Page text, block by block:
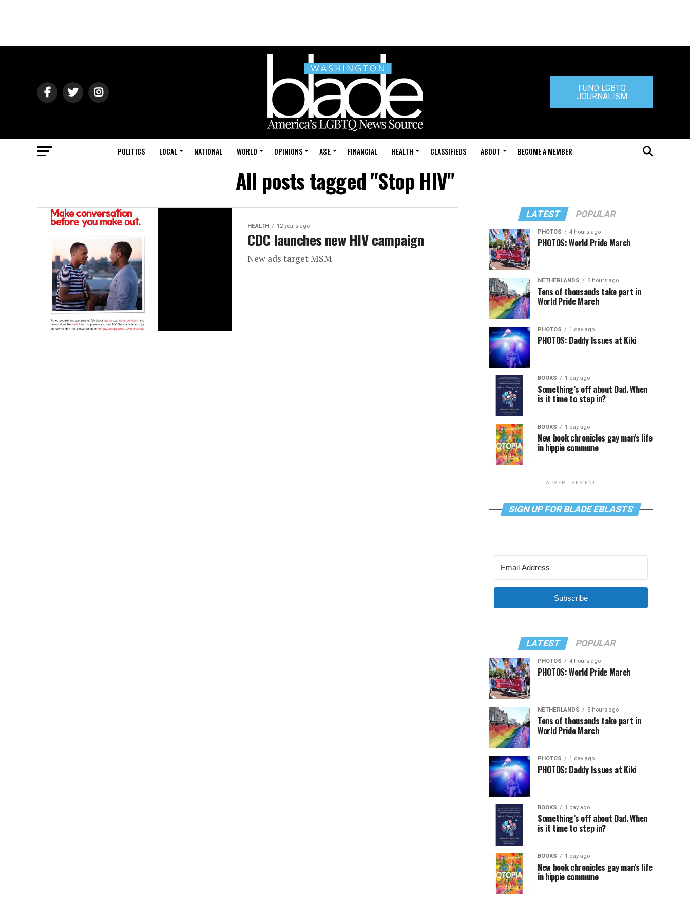
FUND LGBTQ
JOURNALISM
POLITICS LOCAL NATIONAL WORLD OPINIONS A&E FINANCIAL HEALTH CLASSIFIEDS ABOUT BECOME A MEMBER
All posts tagged "Stop HIV"
HEALTH 12 years ago
CDC launches new HIV campaign
New ads target MSM
LATEST POPULAR
PHOTOS 4 hours ago
PHOTOS: World Pride March
NETHERLANDS 5 hours ago
Tens of thousands take part in
World Pride March
PHOTOS 1 day ago
PHOTOS: Daddy Issues at Kiki
BOOKS 1 day ago
Something’s off about Dad. When
is it time to step in?
BOOKS 1 day ago
New book chronicles gay man’s life
in hippie commune
ADVERTISEMENT
SIGN UP FOR BLADE EBLASTS
Subscribe
LATEST POPULAR
PHOTOS 4 hours ago
PHOTOS: World Pride March
NETHERLANDS 5 hours ago
Tens of thousands take part in
World Pride March
PHOTOS 1 day ago
PHOTOS: Daddy Issues at Kiki
BOOKS 1 day ago
Something’s off about Dad. When
is it time to step in?
BOOKS 1 day ago
New book chronicles gay man’s life
in hippie commune